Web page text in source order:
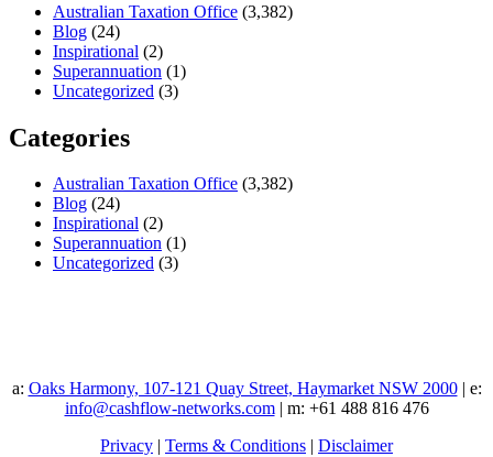
Australian Taxation Office (3,382)
Blog (24)
Inspirational (2)
Superannuation (1)
Uncategorized (3)
Categories
Australian Taxation Office (3,382)
Blog (24)
Inspirational (2)
Superannuation (1)
Uncategorized (3)
a: Oaks Harmony, 107-121 Quay Street, Haymarket NSW 2000| e:
info@cashflow-networks.com| m: +61 488 816 476
Privacy | Terms & Conditions | Disclaimer